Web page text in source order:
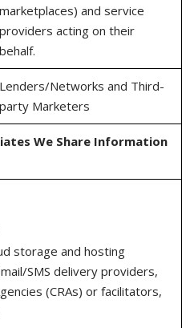
marketplaces) and service
providers acting on their
behalf.
Lenders/Networks and Third-
party Marketers
We Share Information
storage and hosting
SMS delivery providers,
(CRAs) or facilitators,